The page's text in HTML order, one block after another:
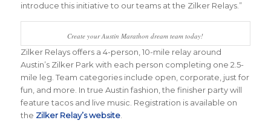
introduce this initiative to our teams at the Zilker Relays.”
Create your Austin Marathon dream team today!
Zilker Relays offers a 4-person, 10-mile relay around
Austin’s Zilker Park with each person completing one 2.5-
mile leg. Team categories include open, corporate, just for
fun, and more. In true Austin fashion, the finisher party will
feature tacos and live music. Registration is available on
the Zilker Relay’s website.